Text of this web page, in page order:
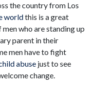
the country from Los
worldthis is a great
who are standing up
parent in their
men have to fight
abuse just to see
change.